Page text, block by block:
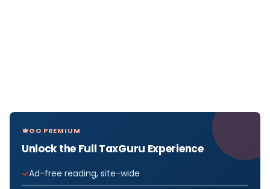
GO PREMIUM
Unlock the Full TaxGuru Experience
Ad-free reading, site-wide